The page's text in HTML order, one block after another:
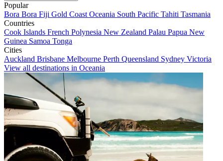
Popular
Bora Bora Fiji Gold Coast Oceania South Pacific Tahiti Tasmania
Countries
Cook Islands French Polynesia New Zealand Palau Papua New
Guinea Samoa Tonga
Cities
Auckland Brisbane Melbourne Perth Queensland Sydney Victoria
View all destinations in Oceania